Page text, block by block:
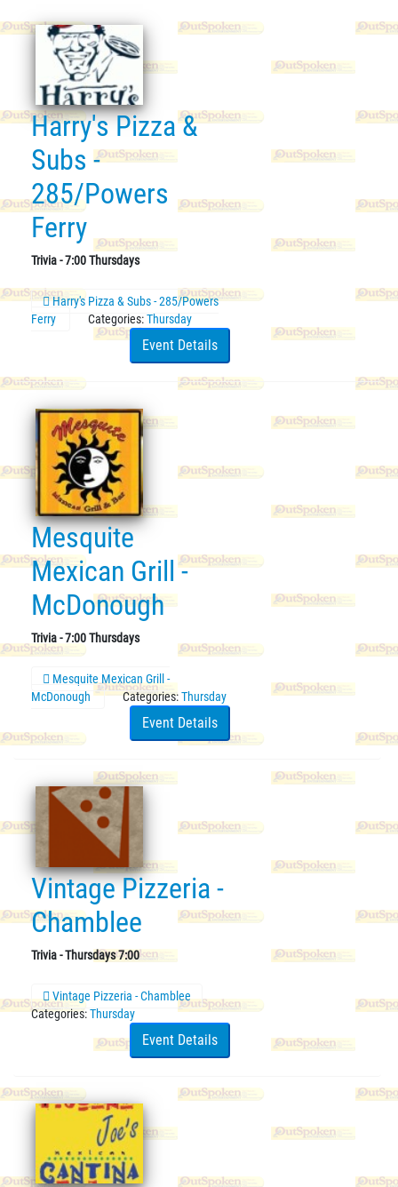
Harry's Pizza &
Subs -
285/Powers
Ferry
Trivia - 7:00 Thursdays
Harry's Pizza & Subs - 285/Powers
Ferry
Categories:Thursday
Event Details
Mesquite
Mexican Grill -
McDonough
Trivia - 7:00 Thursdays
Mesquite Mexican Grill -
McDonough
Categories:Thursday
Event Details
Vintage Pizzeria -
Chamblee
Trivia - Thursdays 7:00
Vintage Pizzeria - Chamblee
Categories:Thursday
Event Details